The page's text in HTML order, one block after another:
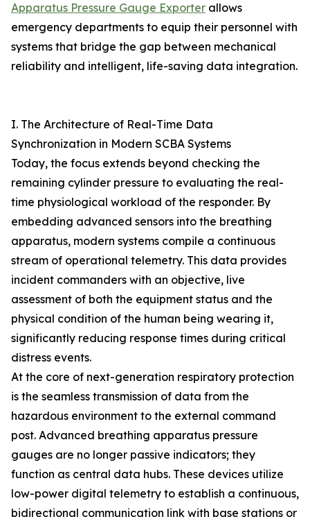
Apparatus Pressure Gauge Exporter allows
emergency departments to equip their personnel with
systems that bridge the gap between mechanical
reliability and intelligent, life-saving data integration.
I. The Architecture of Real-Time Data
Synchronization in Modern SCBA Systems
Today, the focus extends beyond checking the
remaining cylinder pressure to evaluating the real-
time physiological workload of the responder. By
embedding advanced sensors into the breathing
apparatus, modern systems compile a continuous
stream of operational telemetry. This data provides
incident commanders with an objective, live
assessment of both the equipment status and the
physical condition of the human being wearing it,
significantly reducing response times during critical
distress events.
At the core of next-generation respiratory protection
is the seamless transmission of data from the
hazardous environment to the external command
post. Advanced breathing apparatus pressure
gauges are no longer passive indicators; they
function as central data hubs. These devices utilize
low-power digital telemetry to establish a continuous,
bidirectional communication link with base stations or